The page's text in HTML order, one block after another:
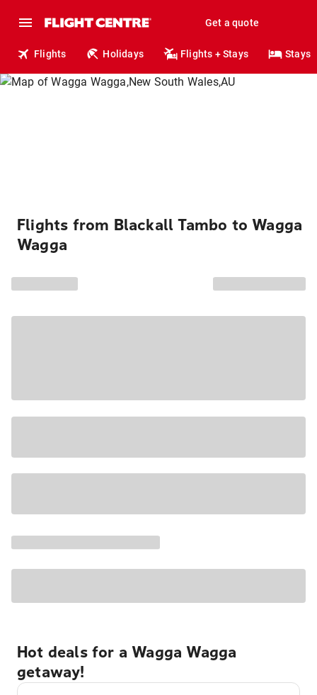
Get a quote
Flights Holidays Flights + Stays Stays
Flights from Blackall Tambo to Wagga
Wagga
Hot deals for a Wagga Wagga
getaway!